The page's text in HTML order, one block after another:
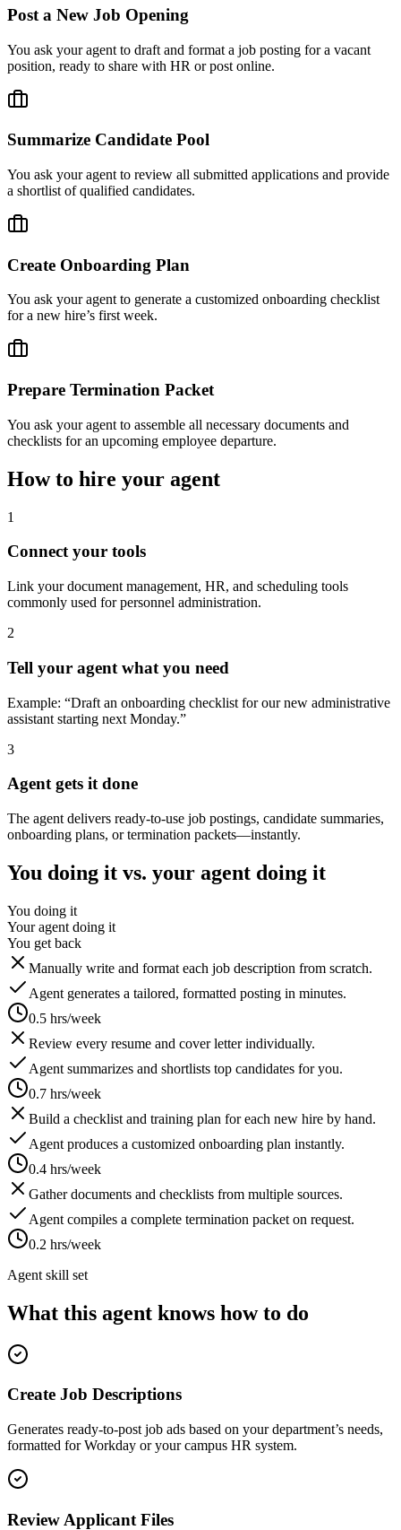
Post a New Job Opening
You ask your agent to draft and format a job posting for a vacant
position, ready to share with HR or post online.
Summarize Candidate Pool
You ask your agent to review all submitted applications and provide
a shortlist of qualified candidates.
Create Onboarding Plan
You ask your agent to generate a customized onboarding checklist
for a new hire’s first week.
Prepare Termination Packet
You ask your agent to assemble all necessary documents and
checklists for an upcoming employee departure.
How to hire your agent
1
Connect your tools
Link your document management, HR, and scheduling tools
commonly used for personnel administration.
2
Tell your agent what you need
Example: “Draft an onboarding checklist for our new administrative
assistant starting next Monday.”
3
Agent gets it done
The agent delivers ready-to-use job postings, candidate summaries,
onboarding plans, or termination packets—instantly.
You doing it vs. your agent doing it
You doing it
Your agent doing it
You get back
Manually write and format each job description from scratch.
Agent generates a tailored, formatted posting in minutes.
0.5 hrs/week
Review every resume and cover letter individually.
Agent summarizes and shortlists top candidates for you.
0.7 hrs/week
Build a checklist and training plan for each new hire by hand.
Agent produces a customized onboarding plan instantly.
0.4 hrs/week
Gather documents and checklists from multiple sources.
Agent compiles a complete termination packet on request.
0.2 hrs/week
Agent skill set
What this agent knows how to do
Create Job Descriptions
Generates ready-to-post job ads based on your department’s needs,
formatted for Workday or your campus HR system.
Review Applicant Files